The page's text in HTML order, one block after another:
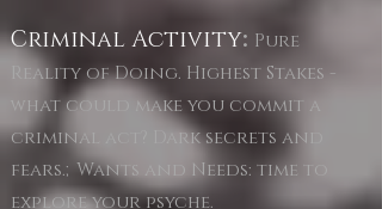
Criminal Activity: Pure
Reality of Doing. Highest Stakes -
what could make you commit a
criminal act? Dark secrets and
fears.;Wants and Needs: time to
explore your psyche.